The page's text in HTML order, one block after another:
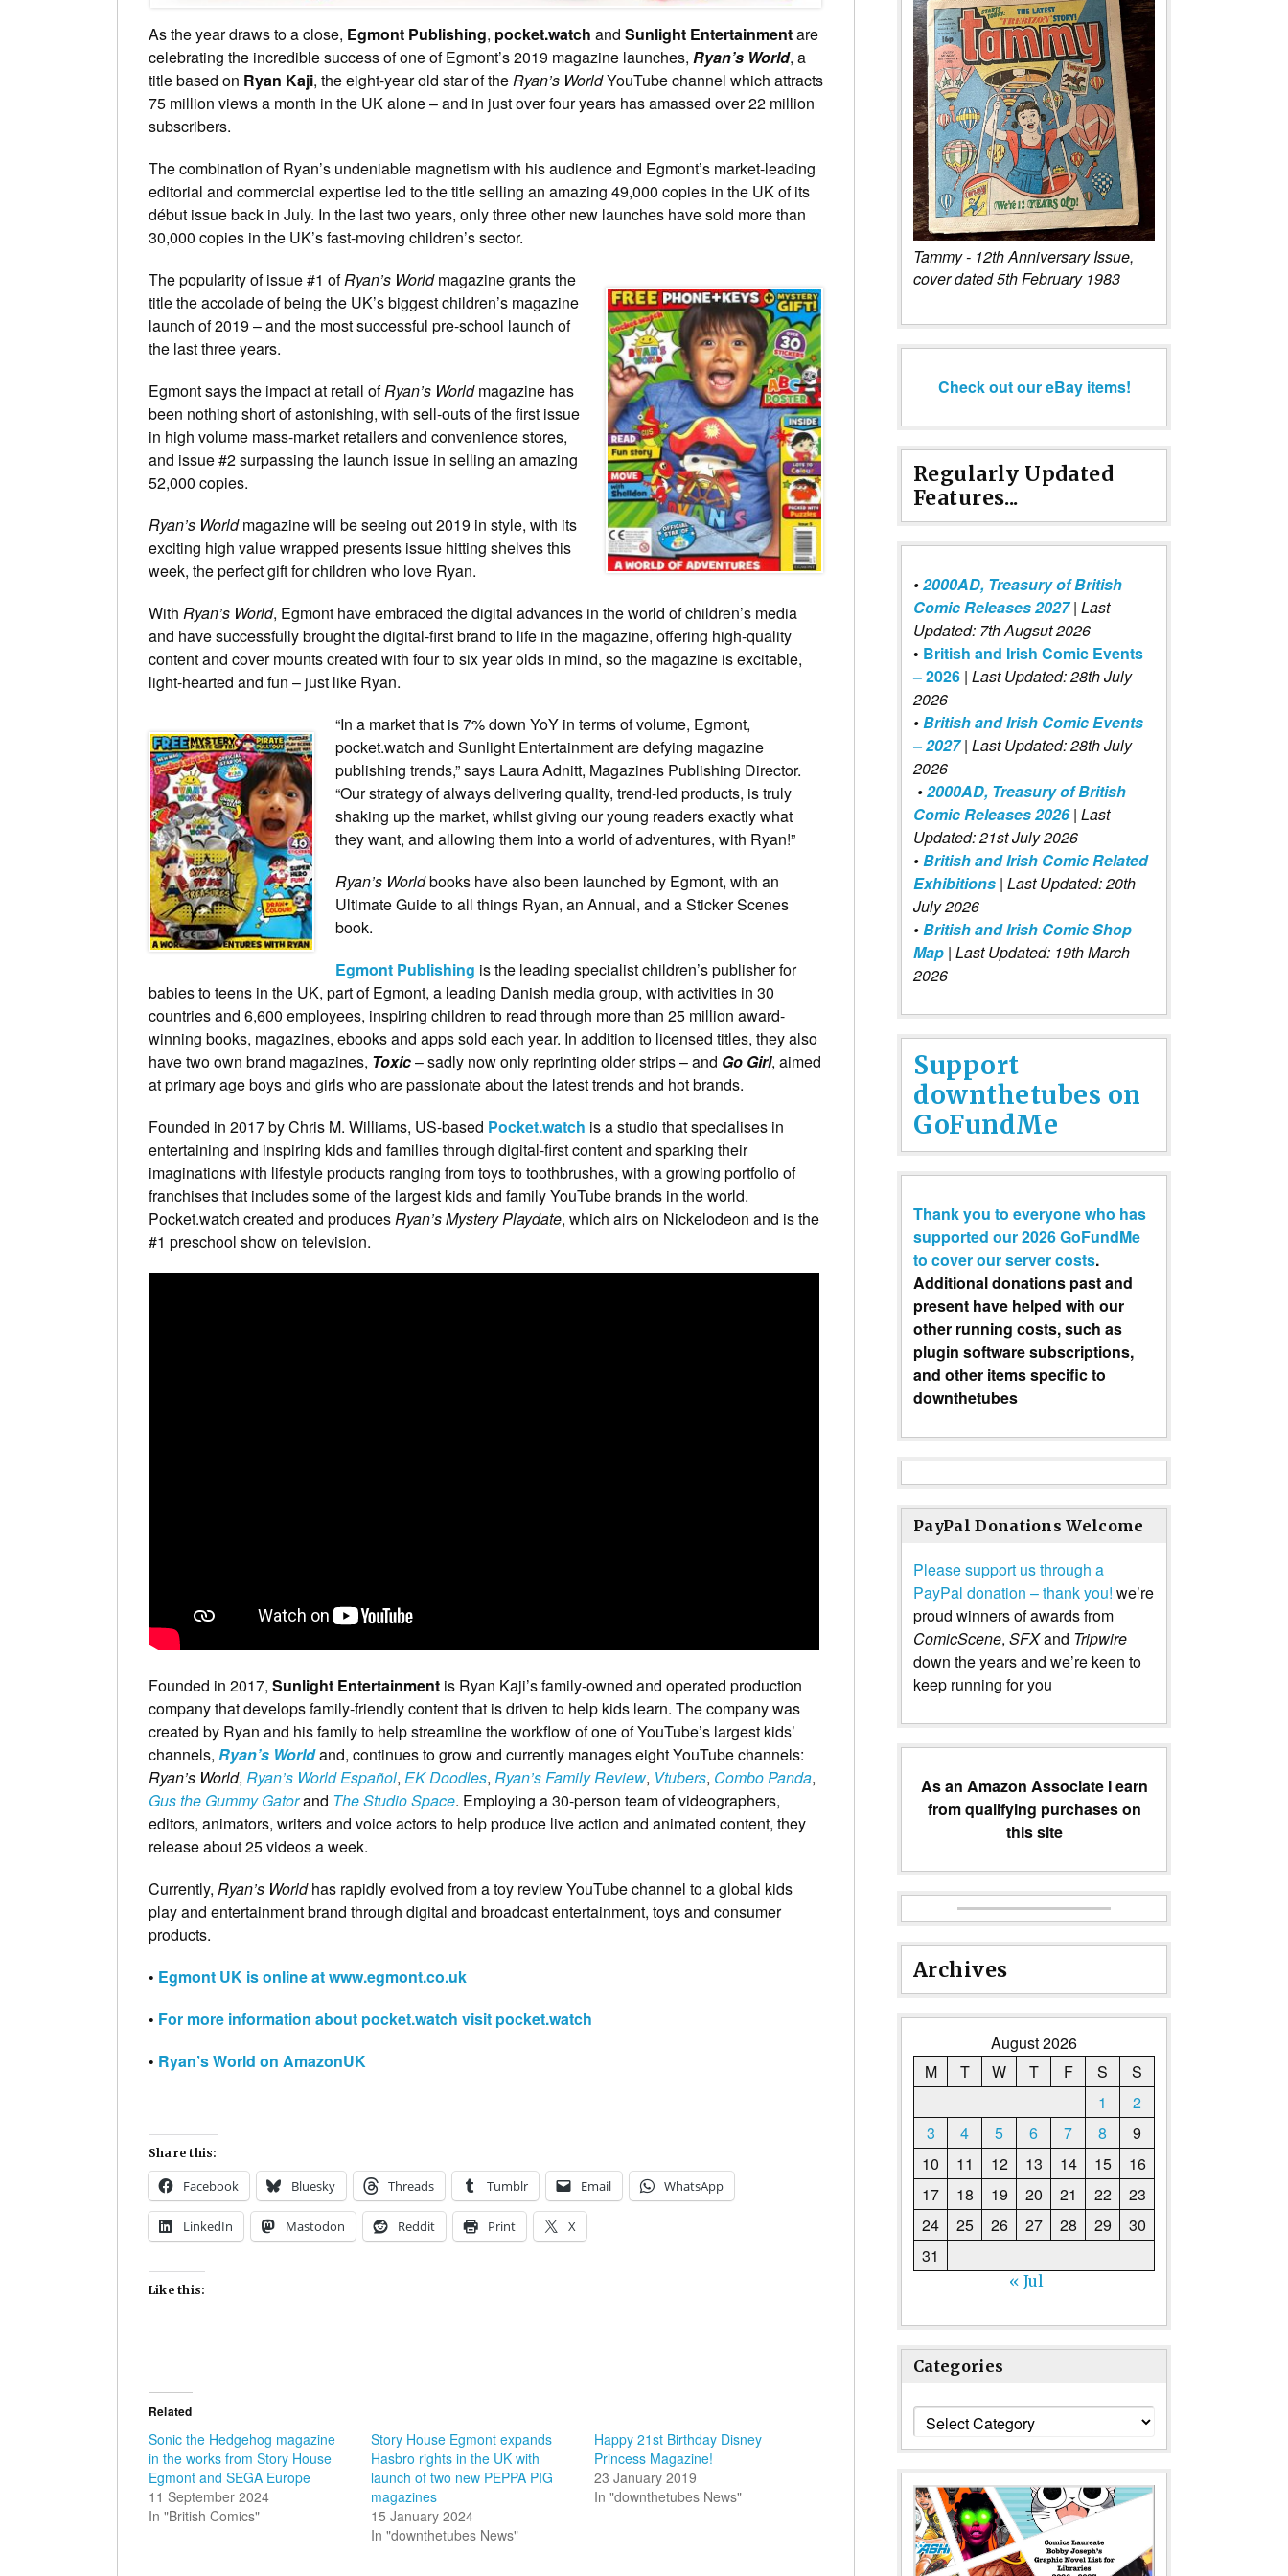
As the year draws to a close, Egmont Publishing, pocket.watch and Sunlight Entertainmentare
celebrating the incredible success of one of Egmont’s 2019 magazine launches, Ryan’s World, a
title based on Ryan Kaji, the eight-year old star of theRyan’s WorldYouTube channel which attracts
75 million views a month in the UK alone – and in just over four years has amassed over 22 million
subscribers.
The combination of Ryan’s undeniable magnetism with his audience and Egmont’s market-leading
editorial and commercial expertise led to the title selling an amazing 49,000 copies in the UK of its
début issue back in July. In the last two years, only three other new launches have sold more than
30,000 copies in the UK’s fast-moving children’s sector.
The popularity of issue #1 ofRyan’s Worldmagazine grants the
title the accolade of being the UK’s biggest children’s magazine
launch of 2019 – and the most successful pre-school launch of
the last three years.
Egmont says the impact at retail ofRyan’s Worldmagazine has
been nothing short of astonishing, with sell-outs of the first issue
in high volume mass-market retailers and convenience stores,
and issue #2 surpassing the launch issue in selling an amazing
52,000 copies.
Ryan’s Worldmagazine will be seeing out 2019 in style, with its
exciting high value wrapped presents issue hitting shelves this
week, the perfect gift for children who love Ryan.
With Ryan’s World, Egmont have embraced the digital advances in the world of children’s media
and have successfully brought the digital-first brand to life in the magazine, offering high-quality
content and cover mounts created with four to six year olds in mind, so the magazine is excitable,
light-hearted and fun – just like Ryan.
“In a market that is 7% down YoY in terms of volume, Egmont,
pocket.watch and Sunlight Entertainment are defying magazine
publishing trends,” says Laura Adnitt, Magazines Publishing Director.
“Our strategy of always delivering quality, trend-led products, is truly
shaking up the market, whilst giving our young readers exactly what
they want, and allowing them into a world of adventures, with Ryan!”
Ryan’s Worldbooks have also been launched by Egmont, with an
Ultimate Guide to all things Ryan, an Annual, and a Sticker Scenes
book.
Egmont Publishing is the leading specialist children’s publisher for
babies to teens in the UK, part of Egmont, a leading Danish media group, with activities in 30
countries and 6,600 employees, inspiring children to read through more than 25 million award-
winning books, magazines, ebooks and apps sold each year. In addition to licensed titles, they also
have two own brand magazines, Toxic– sadly now only reprinting older strips – and Go Girl, aimed
at primary age boys and girls who are passionate about the latest trends and hot brands.
Founded in 2017 by Chris M. Williams, US-based Pocket.watch is a studio that specialises in
entertaining and inspiring kids and families through digital-first content and sparking their
imaginations with lifestyle products ranging from toys to toothbrushes, with a growing portfolio of
franchises that includes some of the largest kids and family YouTube brands in the world.
Pocket.watch created and producesRyan’s Mystery Playdate, which airs on Nickelodeon and is the
#1 preschool show on television.
Founded in 2017, Sunlight Entertainment is Ryan Kaji’s family-owned and operated production
company that develops family-friendly content that is driven to help kids learn. The company was
created by Ryan and his family to help streamline the workflow of one of YouTube’s largest kids’
channels, Ryan’s Worldand, continues to grow and currently manages eight YouTube channels:
Ryan’s World, Ryan’s World Español, EK Doodles, Ryan’s Family Review, Vtubers, Combo Panda,
Gus the Gummy Gatorand The Studio Space. Employing a 30-person team of videographers,
editors, animators, writers and voice actors to help produce live action and animated content, they
release about 25 videos a week.
Currently, Ryan’s Worldhas rapidly evolved from a toy review YouTube channel to a global kids
play and entertainment brand through digital and broadcast entertainment, toys and consumer
products.
• Egmont UK is online at www.egmont.co.uk
• For more information about pocket.watch visit pocket.watch
• Ryan’s World on AmazonUK
Share this:
Facebook Bluesky Threads Tumblr Email WhatsApp
LinkedIn Mastodon Reddit Print X
Like this:
Related
Sonic the Hedgehog magazine
in the works from Story House
Egmont and SEGA Europe
11 September 2024
In "British Comics"
Story House Egmont expands
Hasbro rights in the UK with
launch of two new PEPPA PIG
magazines
15 January 2024
In "downthetubes News"
Happy 21st Birthday Disney
Princess Magazine!
23 January 2019
In "downthetubes News"
Tammy - 12th Anniversary Issue,
cover dated 5th February 1983
Check out our eBay items!
Regularly Updated
Features...
•2000AD, Treasury of British
Comic Releases 2027 | Last
Updated: 7th Augsut 2026
• British and Irish Comic Events
– 2026 | Last Updated: 28th July
2026
•British and Irish Comic Events
– 2027| Last Updated: 28th July
2026
•2000AD, Treasury of British
Comic Releases 2026| Last
Updated: 21st July 2026
•British and Irish Comic Related
Exhibitions | Last Updated: 20th
July 2026
•British and Irish Comic Shop
Map | Last Updated: 19th March
2026
Support
downthetubes on
GoFundMe
Thank you to everyone who has
supported our 2026 GoFundMe
to cover our server costs.
Additional donations past and
present have helped with our
other running costs, such as
plugin software subscriptions,
and other items specific to
downthetubes
PayPal Donations Welcome
Please support us through a
PayPal donation – thank you! we’re
proud winners of awards from
ComicScene, SFXand Tripwire
down the years and we’re keen to
keep running for you
As an Amazon Associate I earn
from qualifying purchases on
this site
Archives
August 2026
M
T W T F S
S
1
2
3
4 5 6 7 8
9
10
11 12 13 14 15
16
17
18 19 20 21 22
23
24
25 26 27 28 29
30
31
« Jul
Categories
Categories